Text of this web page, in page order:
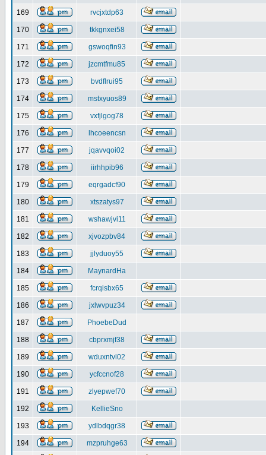
169 rvcjxtdp63
170 tkkgnxei58
171 gswoqfin93
172 jzcmtfmu85
173 bvdflrui95
174 mstxyuos89
175 vxfjlgog78
176 lhcoeencsn
177 jqavvqoi02
178 iirhhpib96
179 eqrgadcf90
180 xtszatys97
181 wshawjvi11
182 xjvozpbv84
183 jjlyduoy55
184 MaynardHa
185 fcrqisbx65
186 jxlwvpuz34
187 PhoebeDud
188 cbprxmjf38
189 wduxntvl02
190 ycfccnof28
191 zlyepwef70
192 KellieSno
193 ydlbdqgr38
194 mzpruhge63